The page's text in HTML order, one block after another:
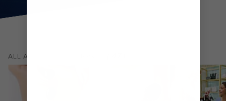
ALL ACTIVITIES & SHOWS